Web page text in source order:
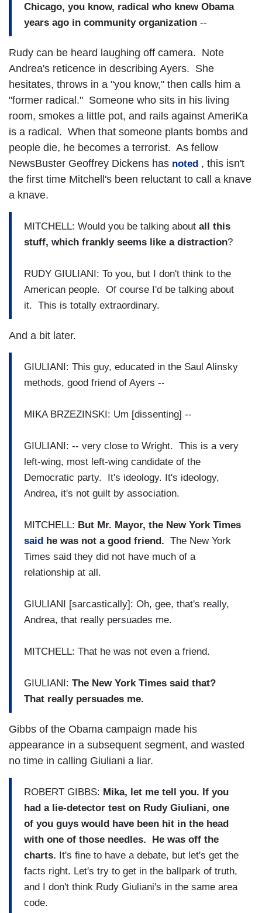
Chicago, you know, radical who knew Obama
years ago in community organization --
Rudy can be heard laughing off camera. Note
Andrea's reticence in describing Ayers. She
hesitates, throws in a "you know," then calls him a
"former radical." Someone who sits in his living
room, smokes a little pot, and rails against AmeriKa
is a radical. When that someone plants bombs and
people die, he becomes a terrorist. As fellow
NewsBuster Geoffrey Dickens has noted , this isn't
the first time Mitchell's been reluctant to call a knave
a knave.
MITCHELL: Would you be talking about all this
stuff, which frankly seems like a distraction?
RUDY GIULIANI: To you, but I don't think to the
American people. Of course I'd be talking about
it. This is totally extraordinary.
And a bit later.
GIULIANI: This guy, educated in the Saul Alinsky
methods, good friend of Ayers --
MIKA BRZEZINSKI: Um [dissenting] --
GIULIANI: -- very close to Wright. This is a very
left-wing, most left-wing candidate of the
Democratic party. It's ideology. It's ideology,
Andrea, it's not guilt by association.
MITCHELL: But Mr. Mayor, the New York Times
said he was not a good friend. The New York
Times said they did not have much of a
relationship at all.
GIULIANI [sarcastically]: Oh, gee, that's really,
Andrea, that really persuades me.
MITCHELL: That he was not even a friend.
GIULIANI: The New York Times said that?
That really persuades me.
Gibbs of the Obama campaign made his
appearance in a subsequent segment, and wasted
no time in calling Giuliani a liar.
ROBERT GIBBS: Mika, let me tell you. If you
had a lie-detector test on Rudy Giuliani, one
of you guys would have been hit in the head
with one of those needles. He was off the
charts. It's fine to have a debate, but let's get the
facts right. Let's try to get in the ballpark of truth,
and I don't think Rudy Giuliani's in the same area
code.